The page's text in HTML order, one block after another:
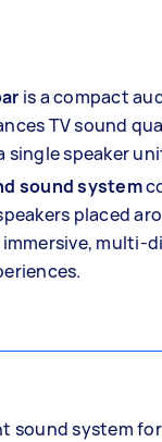
is a compact
TV sound
single speaker
sound system
placed
multi-
sound system